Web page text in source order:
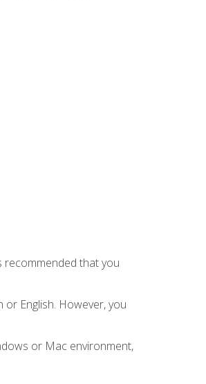
recommended that you
English. However, you
or Mac environment,